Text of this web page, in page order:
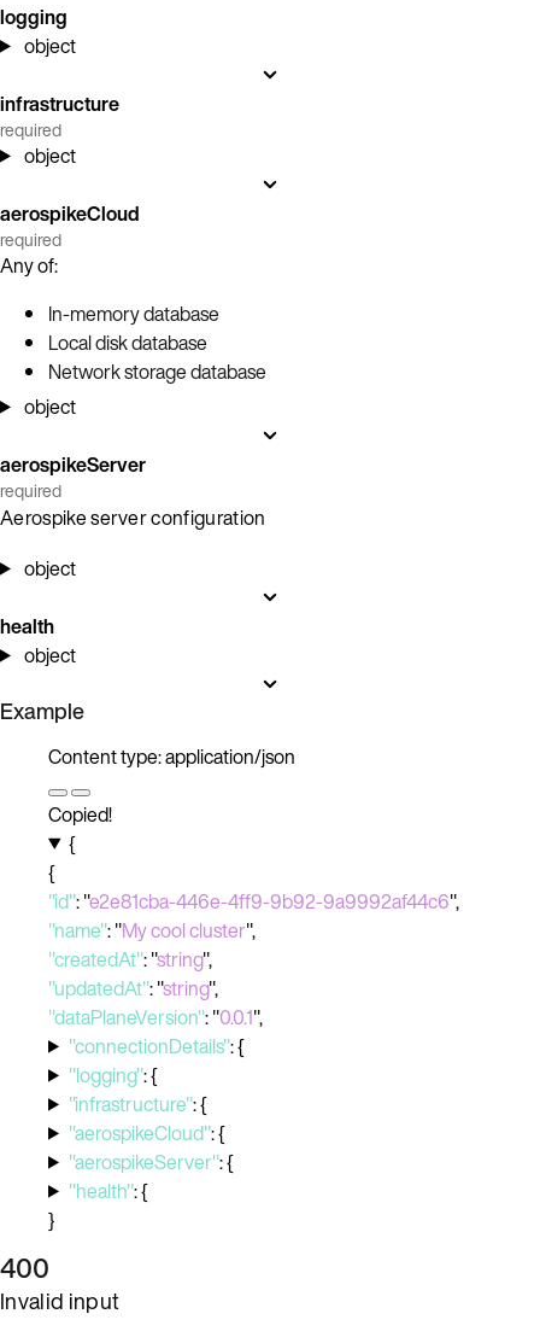
logging
object
infrastructure
required
object
aerospikeCloud
required
Any of:
In-memory database
Local disk database
Network storage database
object
aerospikeServer
required
Aerospike server configuration
object
health
object
Example
Content type: application/json
Copied!
{
{
"id":"e2e81cba-446e-4ff9-9b92-9a9992af44c6",
"name":"My cool cluster",
"createdAt":"string",
"updatedAt":"string",
"dataPlaneVersion":"0.0.1",
"connectionDetails":{
"logging":{
"infrastructure":{
"aerospikeCloud":{
"aerospikeServer":{
"health":{
}
400
Invalid input